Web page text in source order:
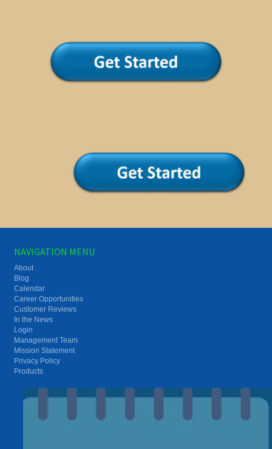
NAVIGATION MENU
About
Blog
Calendar
Career Opportunities
Customer Reviews
In the News
Login
Management Team
Mission Statement
Privacy Policy
Products